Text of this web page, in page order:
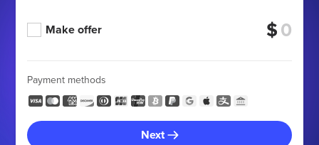
Make offer $
Payment methods
Next